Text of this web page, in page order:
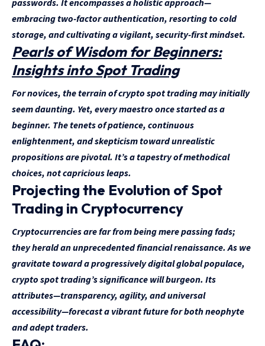
embracing two-factor authentication, resorting to cold
storage, and cultivating a vigilant, security-first mindset.
Pearls of Wisdom for Beginners:
Insights into Spot Trading
For novices, the terrain of crypto spot trading may initially
seem daunting. Yet, every maestro once started as a
beginner. The tenets of patience, continuous
enlightenment, and skepticism toward unrealistic
propositions are pivotal. It’s a tapestry of methodical
choices, not capricious leaps.
Projecting the Evolution of Spot
Trading in Cryptocurrency
Cryptocurrencies are far from being mere passing fads;
they herald an unprecedented financial renaissance. As we
gravitate toward a progressively digital global populace,
crypto spot trading’s significance will burgeon. Its
attributes—transparency, agility, and universal
accessibility—forecast a vibrant future for both neophyte
and adept traders.